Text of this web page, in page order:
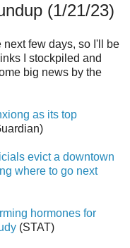
(1/21/23)
next few days, so I'll be
I stockpiled and
big news by the
as its top
evict a downtown
where to go next
hormones for
(STAT)